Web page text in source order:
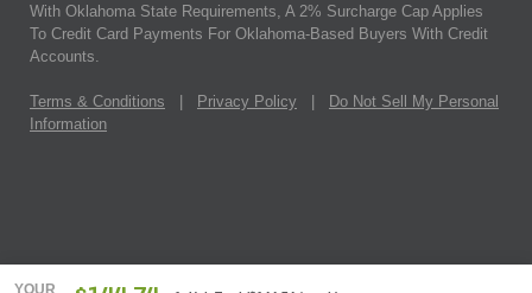
YOUR
With Oklahoma State Requirements, A 2% Surcharge Cap Applies
To Credit Card Payments For Oklahoma-Based Buyers With Credit
Accounts.
Terms & Conditions Privacy Policy
Do Not Sell My Personal
Information